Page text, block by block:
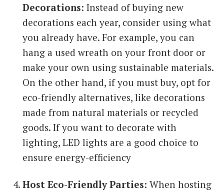
Decorations: Instead of buying new
decorations each year, consider using what
you already have. For example, you can
hang a used wreath on your front door or
make your own using sustainable materials.
On the other hand, if you must buy, opt for
eco-friendly alternatives, like decorations
made from natural materials or recycled
goods. If you want to decorate with
lighting, LED lights are a good choice to
ensure energy-efficiency
Host Eco-Friendly Parties: When hosting